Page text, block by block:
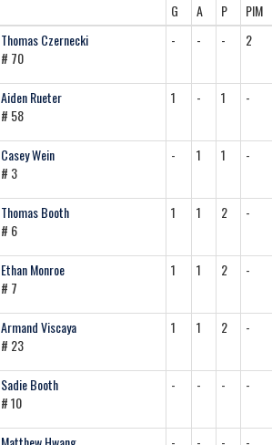
G A P PIM
Thomas Czernecki
# 70
- - - 2
Aiden Rueter
# 58
1 - 1 -
Casey Wein
# 3
- 1 1 -
Thomas Booth
# 6
1 1 2 -
Ethan Monroe
# 7
1 1 2 -
Armand Viscaya
# 23
1 1 2 -
Sadie Booth
# 10
- - - -